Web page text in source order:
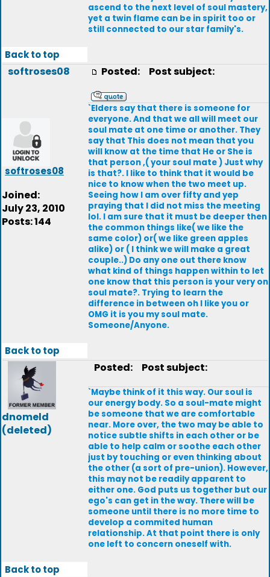
ascend to the next level of soul mastery,
yet a twin flame can be in spirit too or
still connected to our star family's.
Back to top
softroses08
softroses08
Joined:
July 23, 2010
Posts: 144
Posted: Post subject:
`Elders say that there is someone for
everyone. And that we all will meet our
soul mate at one time or another. They
say that This does not mean that you
will know at the time that He or She is
that person ,( your soul mate ) Just why
is that?. I like to think that it would be
nice to know when the two meet up.
Seeing how I am over fifty and yep
praying that I did not miss the meeting
lol. I am sure that it must be deeper then
the common things like( we like the
same color) or( we like green apples
alike) or ( I think we will make a great
couple..) Do any one out there know
what kind of things happen within to let
one know that this person is your very on
soul mate?. Trying to learn the
difference in between oh I like you or
OMG it is you my soul mate.
Someone/Anyone.
Back to top
dnomeld
(deleted)
Posted: Post subject:
`Maybe think of it this way. Our soul is
our energy body. So a soul-mate might
be someone that we are comfortable
near. More over, the two may be able to
notice subtle shifts in each other or be
able to help calm or soothe each other
just by touching or even thinking about
the other (a sort of pre-union). However,
this may not be readily apparent to
either one. God puts us together but our
ego's can get in the way. There will be
someone until there is no more time to
develop a commited human
relationship. At that point there is only
one left to concern oneself with.
Back to top